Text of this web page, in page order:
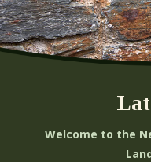
Welcome to the